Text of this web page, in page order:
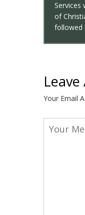
Services
of
followed
Your Email